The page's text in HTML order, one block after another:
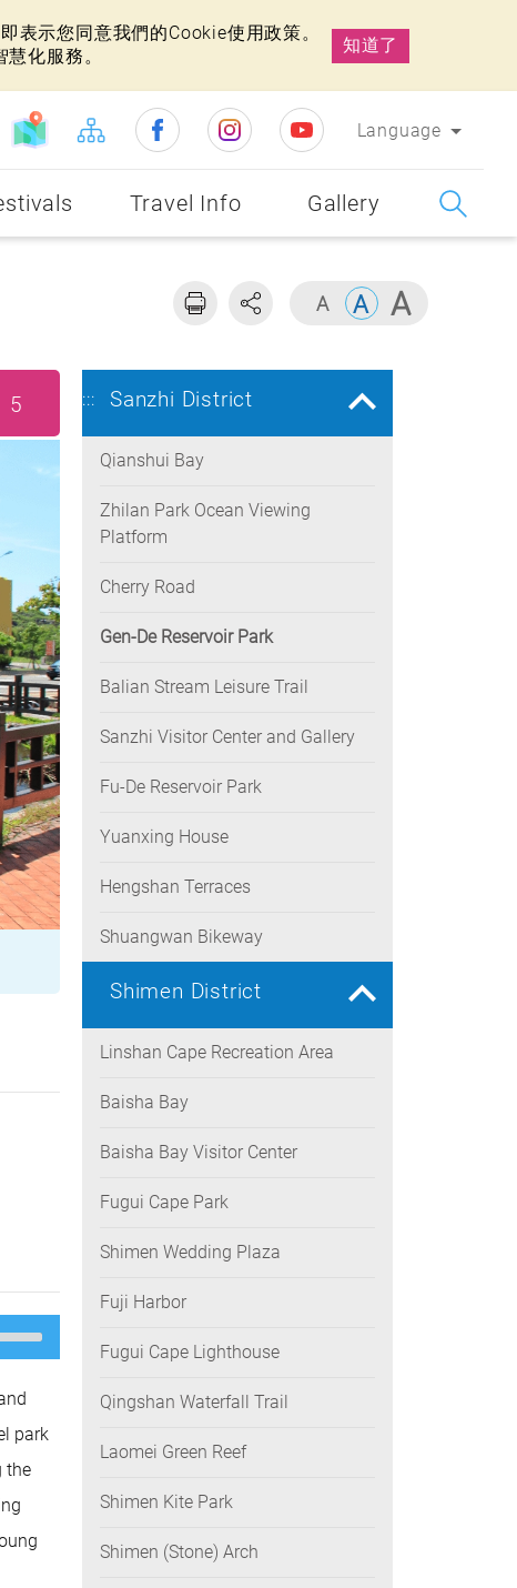
表示您同意我們的Cookie使用政策。
化服務。
知道了
Language
Travel Info Gallery
5
Down
park
the
::: Sanzhi District
Qianshui Bay
Zhilan Park Ocean Viewing
Platform
Cherry Road
Gen-De Reservoir Park
Balian Stream Leisure Trail
Sanzhi Visitor Center and Gallery
Fu-De Reservoir Park
Yuanxing House
Hengshan Terraces
Shuangwan Bikeway
Shimen District
Linshan Cape Recreation Area
Baisha Bay
Baisha Bay Visitor Center
Fugui Cape Park
Shimen Wedding Plaza
Fuji Harbor
Fugui Cape Lighthouse
Qingshan Waterfall Trail
Laomei Green Reef
Shimen Kite Park
Shimen (Stone) Arch